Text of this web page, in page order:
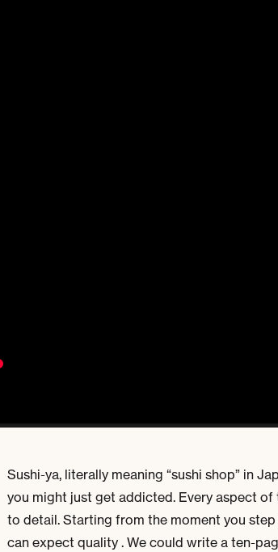
Sushi-ya, literally meaning “sushi shop” in
you might just get addicted. Every aspect
to detail. Starting from the moment you
can expect quality . We could write a ten-